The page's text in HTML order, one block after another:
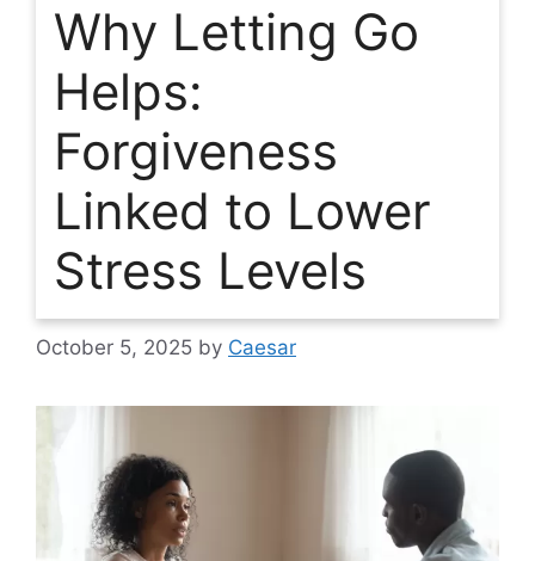
Why Letting Go
Helps:
Forgiveness
Linked to Lower
Stress Levels
October 5, 2025 by Caesar